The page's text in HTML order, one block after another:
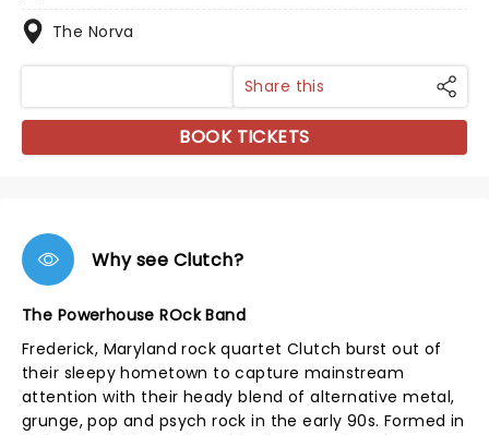
The Norva
Share this
BOOK TICKETS
Why see Clutch?
The Powerhouse ROck Band
Frederick, Maryland rock quartet Clutch burst out of
their sleepy hometown to capture mainstream
attention with their heady blend of alternative metal,
grunge, pop and psych rock in the early 90s. Formed in